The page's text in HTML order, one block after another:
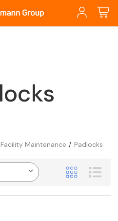
Facility Maintenance Padlocks